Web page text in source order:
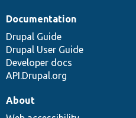
Documentation
Drupal Guide
Drupal User Guide
Developer docs
API.Drupal.org
About